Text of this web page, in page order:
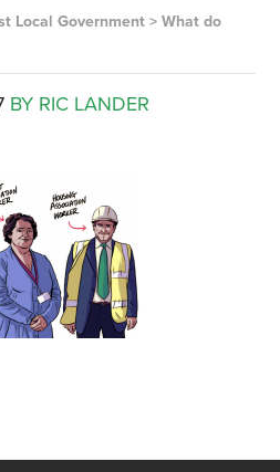
Local Government> What do
BY RIC LANDER